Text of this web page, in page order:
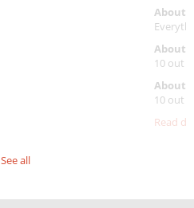
About
About
10 out
About
10 out
Read
See all